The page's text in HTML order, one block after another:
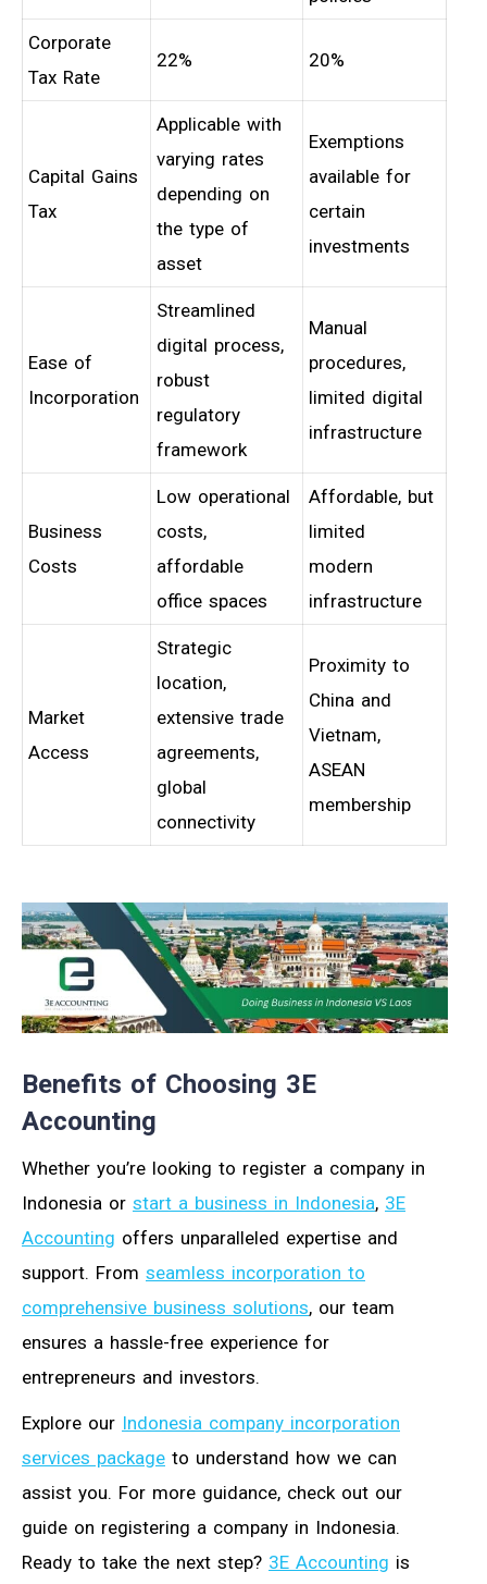
Corporate
Tax Rate
22% 20%
Capital Gains
Tax
Applicable with
varying rates
depending on
the type of
asset
Exemptions
available for
certain
investments
Ease of
Incorporation
Streamlined
digital process,
robust
regulatory
framework
Manual
procedures,
limited digital
infrastructure
Business
Costs
Low operational
costs,
affordable
office spaces
Affordable, but
limited
modern
infrastructure
Market
Access
Strategic
location,
extensive trade
agreements,
global
connectivity
Proximity to
China and
Vietnam,
ASEAN
membership
Benefits of Choosing 3E
Accounting
Whether you’re looking to register a company in
Indonesia or start a business in Indonesia, 3E
Accounting offers unparalleled expertise and
support. From seamless incorporation to
comprehensive business solutions, our team
ensures a hassle-free experience for
entrepreneurs and investors.
Explore our Indonesia company incorporation
services package to understand how we can
assist you. For more guidance, check out our
guide on registering a company in Indonesia.
Ready to take the next step? 3E Accounting is